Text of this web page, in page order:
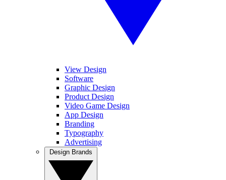
View Design
Software
Graphic Design
Product Design
Video Game Design
App Design
Branding
Typography
Advertising